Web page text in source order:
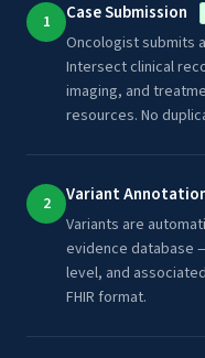
1 Case Submission
Oncologist submits
Intersect clinical
imaging, and
resources. No
2 Variant
Variants are
evidence database
level, and
FHIR format.